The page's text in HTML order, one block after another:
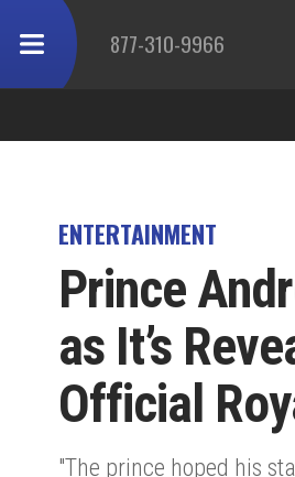
877-310-9966
ENTERTAINMENT
Prince
as It’s
Official
"The prince hoped his